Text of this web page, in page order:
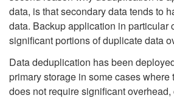
data, is that secondary data tends to
data. Backup application in particular
significant portions of duplicate data
Data deduplication has been
primary storage in some cases where
does not require significant overhead,